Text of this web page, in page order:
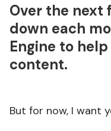
Over the next
down each
Engine to help
content.
But for now, I want